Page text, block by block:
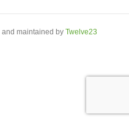
maintained by Twelve23